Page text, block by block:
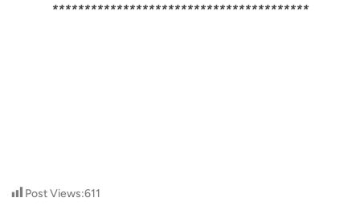
****************************************
Post Views:611